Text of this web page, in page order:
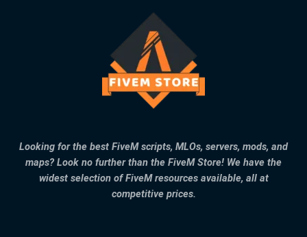
Looking for the best FiveM scripts, MLOs, servers, mods, and
maps? Look no further than the FiveM Store! We have the
widest selection of FiveM resources available, all at
competitive prices.